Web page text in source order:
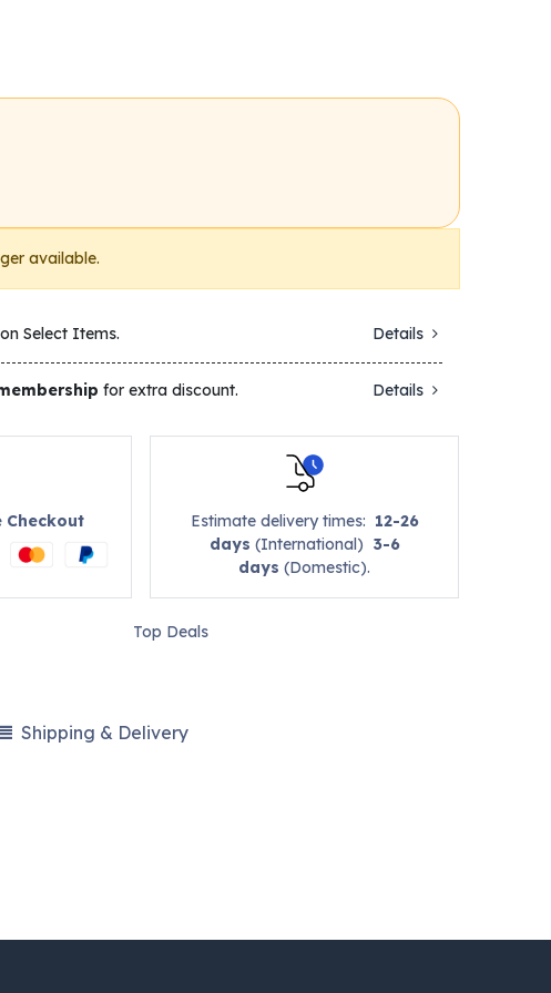
available.
on Select Items. Details
for extra discount. Details
Checkout Estimate delivery times: 12-26
days (International) 3-6
days (Domestic).
Top Deals
Shipping & Delivery